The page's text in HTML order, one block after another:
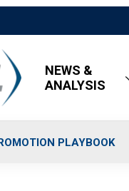
NEWS &
ANALYSIS
PLAYBOOK